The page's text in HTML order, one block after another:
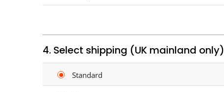
4. Select shipping (UK mainland only)
Standard